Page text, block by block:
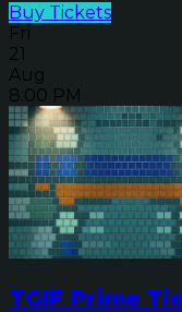
Buy Tickets
Fri
21
Aug
8:00 PM
TGIF Prime